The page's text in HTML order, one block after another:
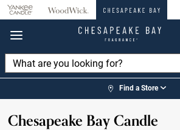
360°
Find a Store
Chesapeake Bay Candle